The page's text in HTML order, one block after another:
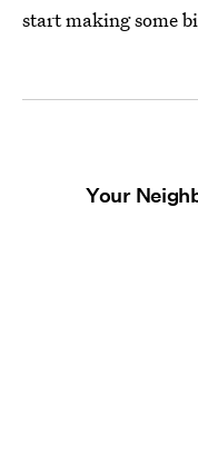
start making some
Your